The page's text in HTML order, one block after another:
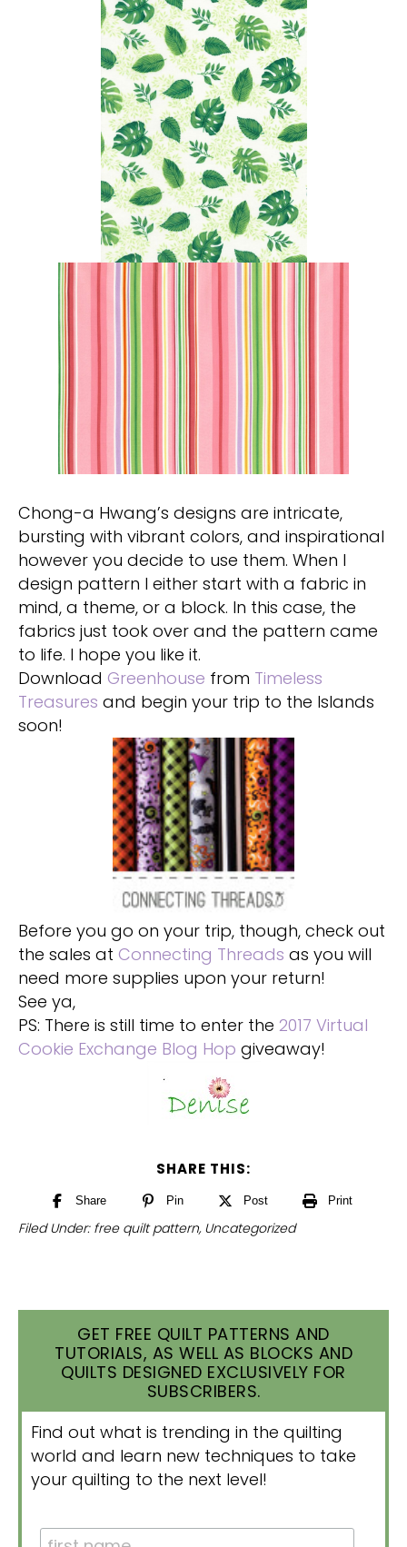
Chong-a Hwang’s designs are intricate,
bursting with vibrant colors, and inspirational
however you decide to use them. When I
design pattern I either start with a fabric in
mind, a theme, or a block. In this case, the
fabrics just took over and the pattern came
to life. I hope you like it.
Download Greenhouse from Timeless
Treasures and begin your trip to the Islands
soon!
Before you go on your trip, though, check out
the sales at Connecting Threads as you will
need more supplies upon your return!
See ya,
PS: There is still time to enter the 2017 Virtual
Cookie Exchange Blog Hop giveaway!
SHARE THIS:
Share Pin Post Print
Filed Under: free quilt pattern, Uncategorized
GET FREE QUILT PATTERNS AND
TUTORIALS, AS WELL AS BLOCKS AND
QUILTS DESIGNED EXCLUSIVELY FOR
SUBSCRIBERS.
Find out what is trending in the quilting
world and learn new techniques to take
your quilting to the next level!